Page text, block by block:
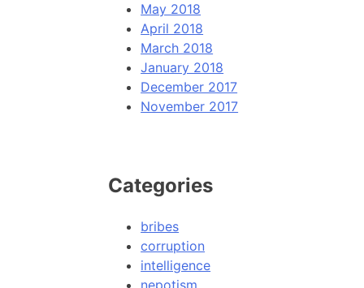
May 2018
April 2018
March 2018
January 2018
December 2017
November 2017
Categories
bribes
corruption
intelligence